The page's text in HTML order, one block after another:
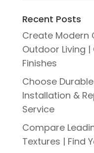
Recent Posts
Create Modern
Outdoor Living
Finishes
Choose
Installation &
Service
Compare
Textures | Find